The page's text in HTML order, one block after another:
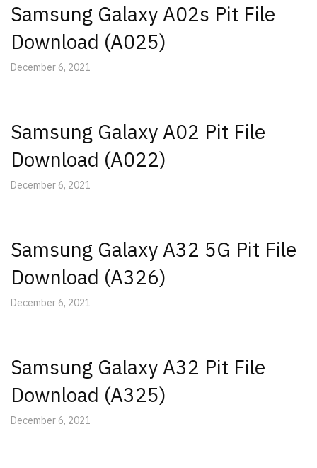
Samsung Galaxy A02s Pit File
Download (A025)
December 6, 2021
Samsung Galaxy A02 Pit File
Download (A022)
December 6, 2021
Samsung Galaxy A32 5G Pit File
Download (A326)
December 6, 2021
Samsung Galaxy A32 Pit File
Download (A325)
December 6, 2021